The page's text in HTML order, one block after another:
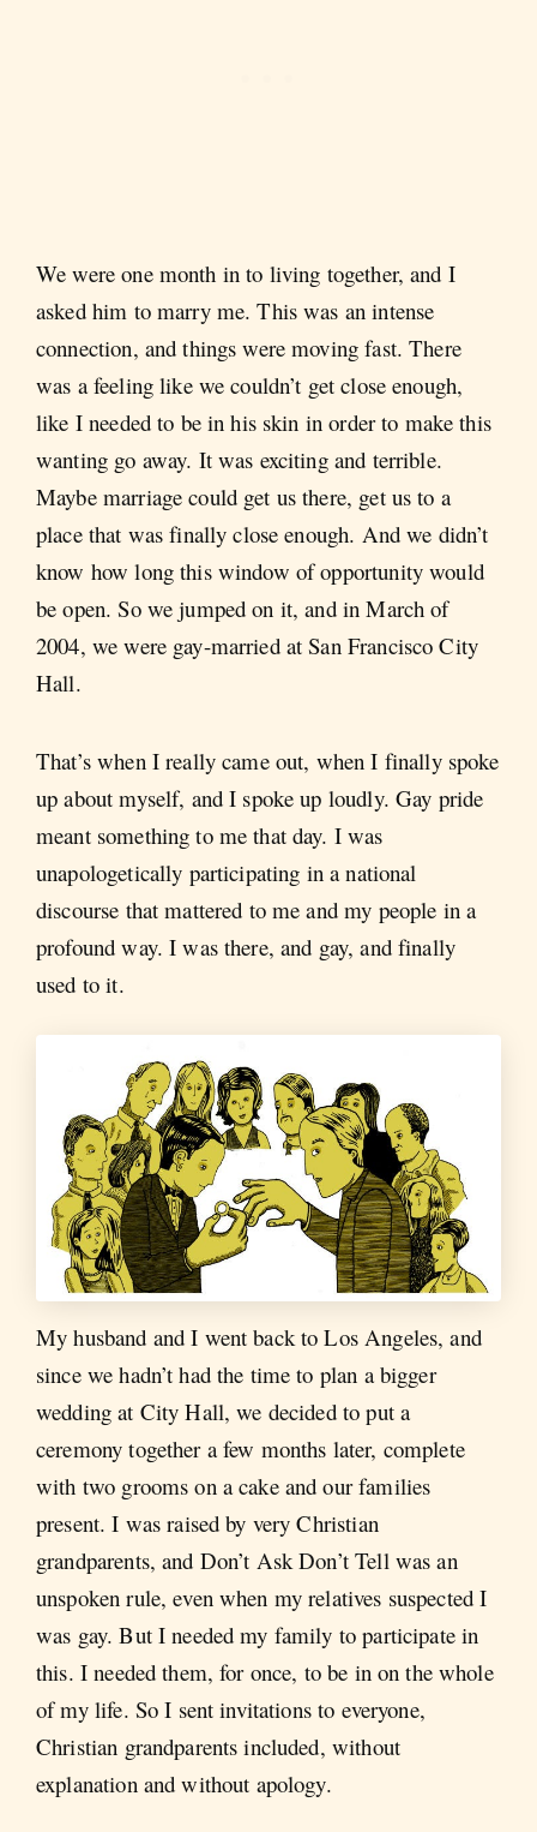
We were one month in to living together, and I
asked him to marry me. This was an intense
connection, and things were moving fast. There
was a feeling like we couldn’t get close enough,
like I needed to be in his skin in order to make this
wanting go away. It was exciting and terrible.
Maybe marriage could get us there, get us to a
place that was finally close enough. And we didn’t
know how long this window of opportunity would
be open. So we jumped on it, and in March of
2004, we were gay-married at San Francisco City
Hall.
That’s when I really came out, when I finally spoke
up about myself, and I spoke up loudly. Gay pride
meant something to me that day. I was
unapologetically participating in a national
discourse that mattered to me and my people in a
profound way. I was there, and gay, and finally
used to it.
My husband and I went back to Los Angeles, and
since we hadn’t had the time to plan a bigger
wedding at City Hall, we decided to put a
ceremony together a few months later, complete
with two grooms on a cake and our families
present. I was raised by very Christian
grandparents, and Don’t Ask Don’t Tell was an
unspoken rule, even when my relatives suspected I
was gay. But I needed my family to participate in
this. I needed them, for once, to be in on the whole
of my life. So I sent invitations to everyone,
Christian grandparents included, without
explanation and without apology.